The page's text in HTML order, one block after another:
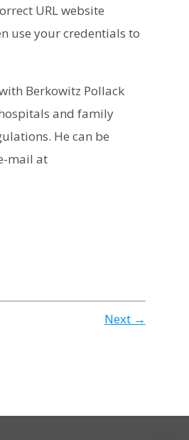
URL website
use your credentials to
Berkowitz Pollack
and family
He can be
mail at
Next →